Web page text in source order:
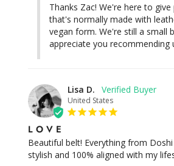
Thanks Zac! We're here to
that's normally made with
vegan form. We're still a small
appreciate you recommending
Lisa D.
United States
L O V E
Beautiful belt! Everything from
stylish and 100% aligned with my